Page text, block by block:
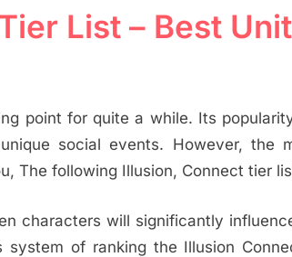
List – Best
point for quite a while. Its
social events. However, the
The following Illusion, Connect tier
characters will significantly
system of ranking the Illusion